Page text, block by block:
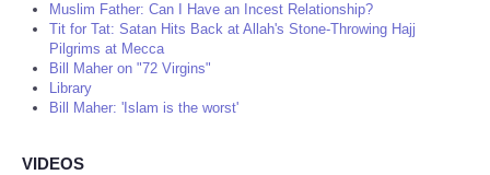
Muslim Father: Can I Have an Incest Relationship?
Tit for Tat: Satan Hits Back at Allah's Stone-Throwing Hajj
Pilgrims at Mecca
Bill Maher on "72 Virgins"
Library
Bill Maher: 'Islam is the worst'
VIDEOS